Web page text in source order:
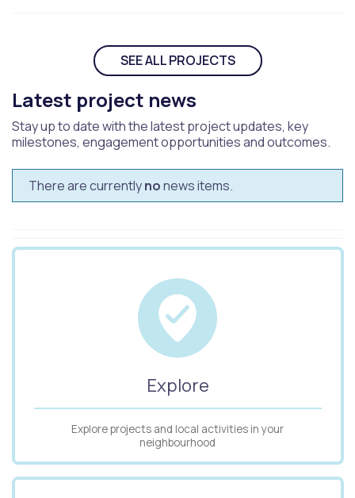
SEE ALL PROJECTS
Latest project news
Stay up to date with the latest project updates, key
milestones, engagement opportunities and outcomes.
There are currentlynonews items.
Explore
Explore projects and local activities in your
neighbourhood